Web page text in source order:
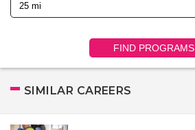
FIND PROGRAMS
SIMILAR CAREERS